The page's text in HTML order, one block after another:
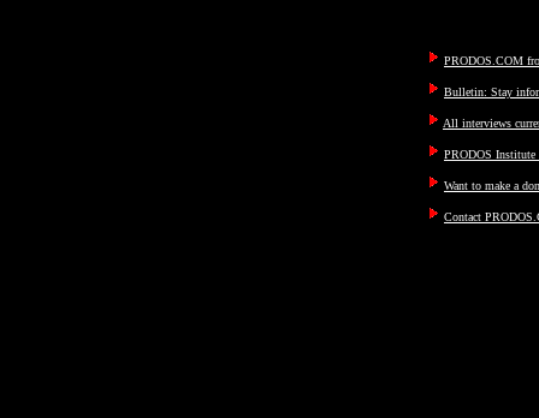
PRODOS.COM
Bulletin: Stay
All interviews
PRODOS Institute
Want to make a
Contact